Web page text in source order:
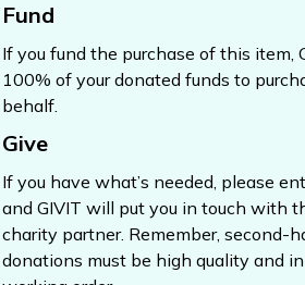
Fund
If you fund the purchase of this item,
100% of your donated funds to
behalf.
Give
If you have what’s needed, please
and GIVIT will put you in touch with
charity partner. Remember, second-
donations must be high quality and